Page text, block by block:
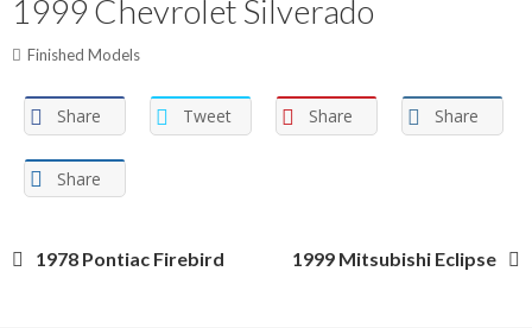
1999 Chevrolet Silverado
Finished Models
Share Tweet Share Share
Share
Post
1978 Pontiac Firebird 1999 Mitsubishi Eclipse